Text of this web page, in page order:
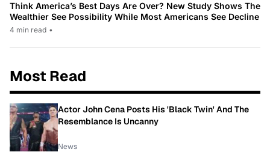
Think America’s Best Days Are Over? New Study Shows The
Wealthier See Possibility While Most Americans See Decline
4 min read •
Most Read
Actor John Cena Posts His 'Black Twin' And The
Resemblance Is Uncanny
News